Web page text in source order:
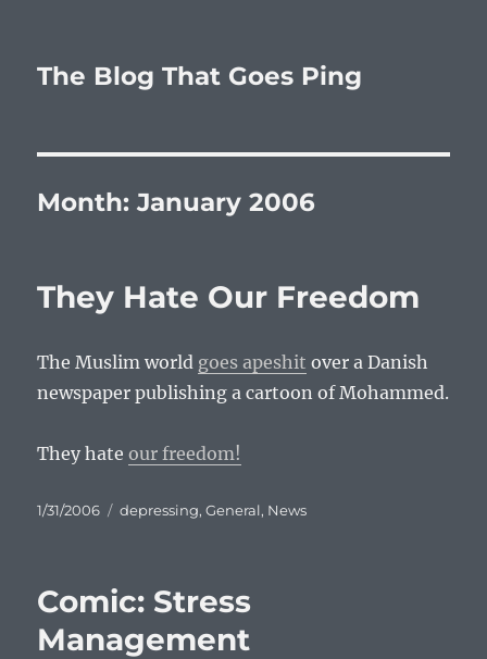
The Blog That Goes Ping
Month:January 2006
They Hate Our Freedom
The Muslim world goes apeshit over a Danish
newspaper publishing a cartoon of Mohammed.
They hateour freedom!
Posted
1/31/2006 Categories
depressing,General, News
Comic: Stress
Management